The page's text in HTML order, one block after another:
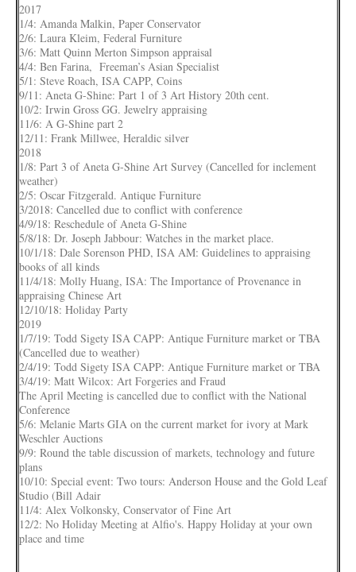
2017
1/4: Amanda Malkin, Paper Conservator
2/6: Laura Kleim, Federal Furniture
3/6: Matt Quinn Merton Simpson appraisal
4/4: Ben Farina, Freeman’s Asian Specialist
5/1: Steve Roach, ISA CAPP, Coins
9/11: Aneta G-Shine: Part 1 of 3 Art History 20th cent.
10/2: Irwin Gross GG. Jewelry appraising
11/6: A G-Shine part 2
12/11: Frank Millwee, Heraldic silver
2018
1/8: Part 3 of Aneta G-Shine Art Survey (Cancelled for inclement
weather)
2/5: Oscar Fitzgerald. Antique Furniture
3/2018: Cancelled due to conflict with conference
4/9/18: Reschedule of Aneta G-Shine
5/8/18: Dr. Joseph Jabbour: Watches in the market place.
10/1/18: Dale Sorenson PHD, ISA AM: Guidelines to appraising
books of all kinds
11/4/18: Molly Huang, ISA: The Importance of Provenance in
appraising Chinese Art
12/10/18: Holiday Party
2019
1/7/19: Todd Sigety ISA CAPP: Antique Furniture market or TBA
(Cancelled due to weather)
2/4/19: Todd Sigety ISA CAPP: Antique Furniture market or TBA
3/4/19: Matt Wilcox: Art Forgeries and Fraud
The April Meeting is cancelled due to conflict with the National
Conference
5/6: Melanie Marts GIA on the current market for ivory at Mark
Weschler Auctions
9/9: Round the table discussion of markets, technology and future
plans
10/10: Special event: Two tours: Anderson House and the Gold Leaf
Studio (Bill Adair
11/4: Alex Volkonsky, Conservator of Fine Art
12/2: No Holiday Meeting at Alfio's. Happy Holiday at your own
place and time